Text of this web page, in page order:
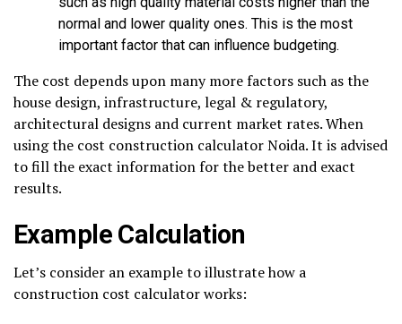
normal and lower quality ones. This is the most
important factor that can influence budgeting.
The cost depends upon many more factors such as the
house design, infrastructure, legal & regulatory,
architectural designs and current market rates. When
using the cost construction calculator Noida. It is advised
to fill the exact information for the better and exact
results.
Example Calculation
Let’s consider an example to illustrate how a
construction cost calculator works: